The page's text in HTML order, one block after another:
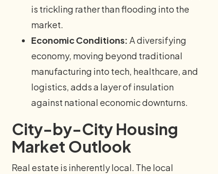
is trickling rather than flooding into the
market.
Economic Conditions: A diversifying
economy, moving beyond traditional
manufacturing into tech, healthcare, and
logistics, adds a layer of insulation
against national economic downturns.
City-by-City Housing
Market Outlook
Real estate is inherently local. The local